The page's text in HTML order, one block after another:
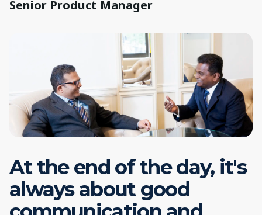
Senior Product Manager
At the end of the day, it's
always about good